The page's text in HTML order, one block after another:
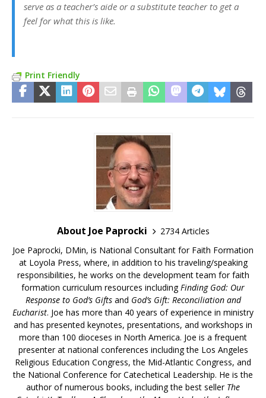
serve as a teacher’s aide or a substitute teacher to get a
feel for what this is like.
Print Friendly
About Joe Paprocki
2734 Articles
Joe Paprocki, DMin, is National Consultant for Faith Formation
at Loyola Press, where, in addition to his traveling/speaking
responsibilities, he works on the development team for faith
formation curriculum resources includingFinding God: Our
Response to God’s Giftsand God’s Gift: Reconciliation and
Eucharist. Joe has more than 40 years of experience in ministry
and has presented keynotes, presentations, and workshops in
more than 100 dioceses in North America. Joe is a frequent
presenter at national conferences including the Los Angeles
Religious Education Congress, the Mid-Atlantic Congress, and
the National Conference for Catechetical Leadership. He is the
author of numerous books, including the best seller The